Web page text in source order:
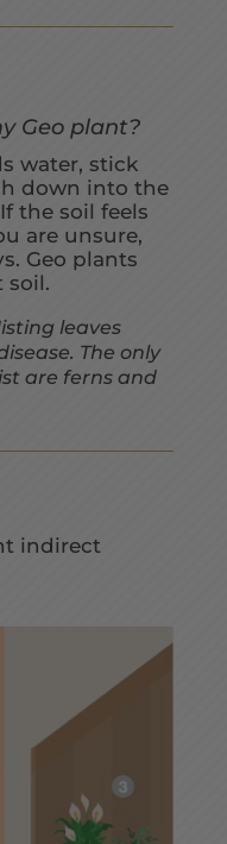
Geo plant?
water, stick
down into the
the soil feels
are unsure,
Geo plants
soil.
leaves
The only
are ferns and
indirect